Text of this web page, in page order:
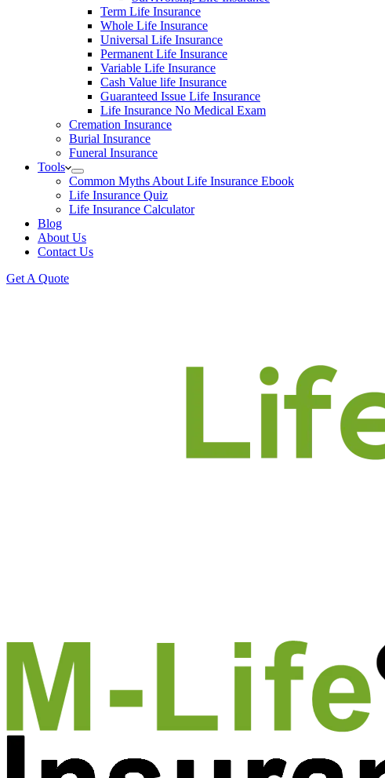
Term Life Insurance
Whole Life Insurance
Universal Life Insurance
Permanent Life Insurance
Variable Life Insurance
Cash Value life Insurance
Guaranteed Issue Life Insurance
Life Insurance No Medical Exam
Cremation Insurance
Burial Insurance
Funeral Insurance
Tools
Common Myths About Life Insurance Ebook
Life Insurance Quiz
Life Insurance Calculator
Blog
About Us
Contact Us
Get A Quote